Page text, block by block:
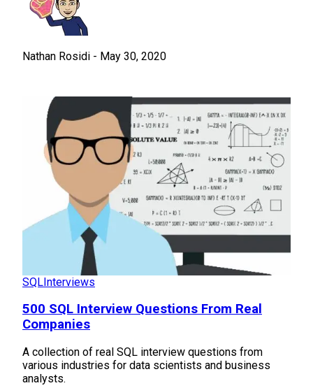
Nathan Rosidi - May 30, 2020
SQLInterviews
500 SQL Interview Questions From Real
Companies
A collection of real SQL interview questions from
various industries for data scientists and business
analysts.